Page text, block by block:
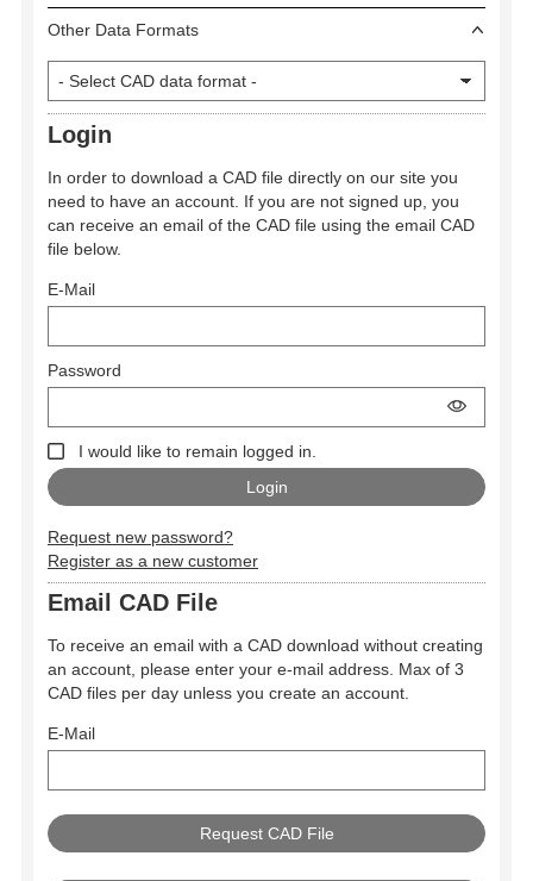
Other Data Formats
Login
In order to download a CAD file directly on our site you
need to have an account. If you are not signed up, you
can receive an email of the CAD file using the email CAD
file below.
E-Mail
Password
I would like to remain logged in.
Request new password?
Register as a new customer
Email CAD File
To receive an email with a CAD download without creating
an account, please enter your e-mail address. Max of 3
CAD files per day unless you create an account.
E-Mail